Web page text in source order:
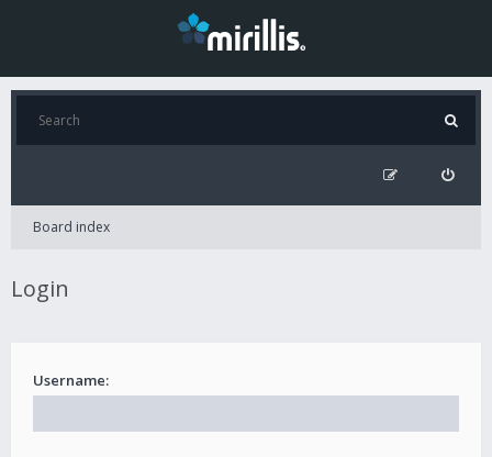
Board index
Login
Username: